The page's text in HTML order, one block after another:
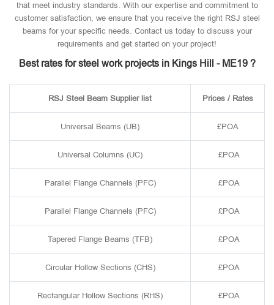
that meet industry standards. With our expertise and commitment to
customer satisfaction, we ensure that you receive the right RSJ steel
beams for your specific needs. Contact us today to discuss your
requirements and get started on your project!
Best rates for steel work projects in Kings Hill - ME19 ?
RSJ Steel Beam Supplier list Prices / Rates
Universal Beams (UB) £POA
Universal Columns (UC) £POA
Parallel Flange Channels (PFC) £POA
Parallel Flange Channels (PFC) £POA
Tapered Flange Beams (TFB) £POA
Circular Hollow Sections (CHS) £POA
Rectangular Hollow Sections (RHS) £POA